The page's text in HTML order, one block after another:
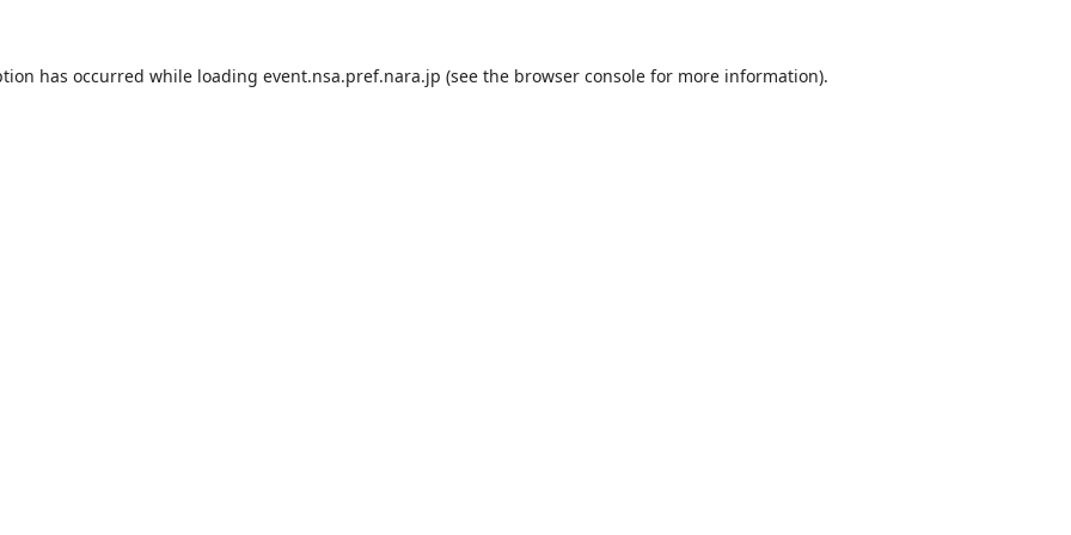
has occurred while loading event.nsa.pref.nara.jp (see the browser consolefor more information).